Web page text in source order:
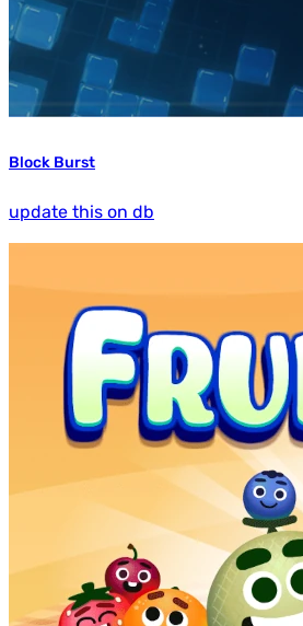
Block Burst
update this on db